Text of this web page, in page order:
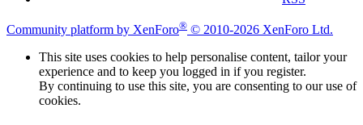
Community platform by XenForo® © 2010-2026 XenForo Ltd.
This site uses cookies to help personalise content, tailor your
experience and to keep you logged in if you register.
By continuing to use this site, you are consenting to our use of
cookies.